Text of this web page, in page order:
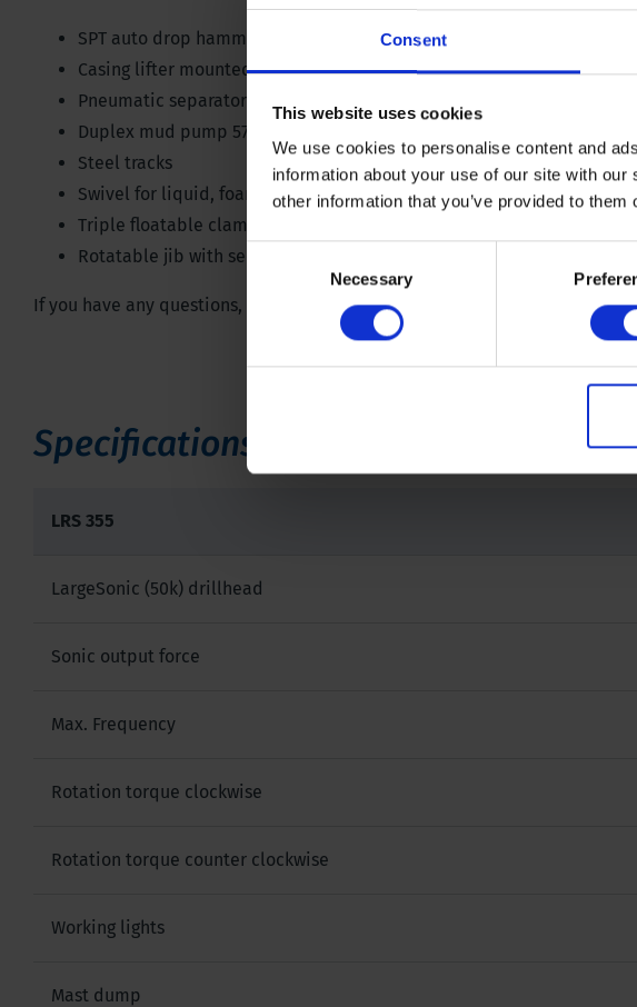
Consent
This website uses cookies
We use cookies to personalise content and
information about your use of our site with
other information that you’ve provided to
Necessary
SPT auto drop hammer with blow counter on control panel
Casing lifter mounted on break out clamp 200 kN / 45000 lbs, stroke
Pneumatic separators among different rod layers
Duplex mud pump 570 liter @ 45 bar / 150 gallon @ 652 PSI
Steel tracks
Swivel for liquid, foam or air; 35 bar/ 507 PSI
Triple floatable clamp
Rotatable jib with second winch
If you have any questions, don't hesitate to contact one of our specialists.
Specifications
LRS 355
LargeSonic (50k) drillhead
Sonic output force
Max. Frequency
Rotation torque clockwise
Rotation torque counter clockwise
Working lights
Mast dump